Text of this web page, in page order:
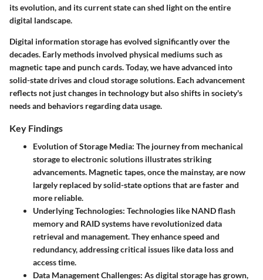
its evolution, and its current state can shed light on the entire
digital landscape.
Digital information storage has evolved significantly over the
decades. Early methods involved physical mediums such as
magnetic tape and punch cards. Today, we have advanced into
solid-state drives and cloud storage solutions. Each advancement
reflects not just changes in technology but also shifts in society's
needs and behaviors regarding data usage.
Key Findings
Evolution of Storage Media: The journey from mechanical
storage to electronic solutions illustrates striking
advancements. Magnetic tapes, once the mainstay, are now
largely replaced by solid-state options that are faster and
more reliable.
Underlying Technologies: Technologies like NAND flash
memory and RAID systems have revolutionized data
retrieval and management. They enhance speed and
redundancy, addressing critical issues like data loss and
access time.
Data Management Challenges: As digital storage has grown,